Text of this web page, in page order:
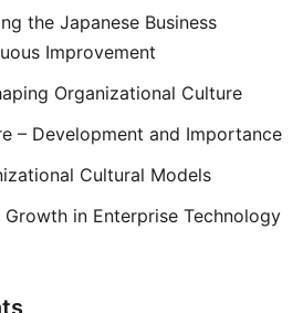
the Japanese Business
Improvement
Organizational Culture
– Development and Importance
Cultural Models
in Enterprise Technology